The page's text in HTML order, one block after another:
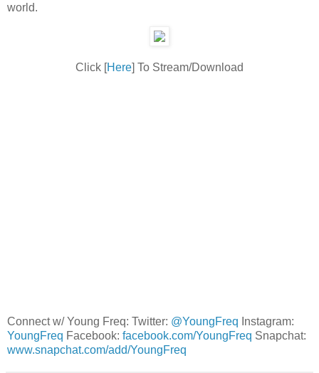
world.
Click [Here] To Stream/Download
Connect w/ Young Freq: Twitter: @YoungFreq Instagram:
YoungFreq Facebook: facebook.com/YoungFreq Snapchat:
www.snapchat.com/add/YoungFreq